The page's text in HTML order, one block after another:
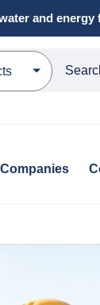
and
Companies